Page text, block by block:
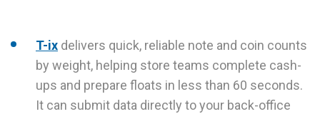
T-ix delivers quick, reliable note and coin counts
by weight, helping store teams complete cash-
ups and prepare floats in less than 60 seconds.
It can submit data directly to your back-office